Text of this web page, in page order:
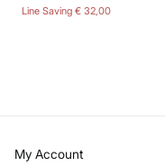
Line Saving € 32,00
My Account